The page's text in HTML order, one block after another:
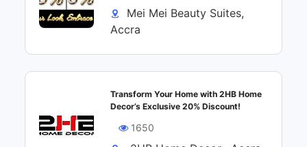
Mei Mei Beauty Suites,
Accra
Transform Your Home with 2HB Home
Decor’s Exclusive 20% Discount!
1650